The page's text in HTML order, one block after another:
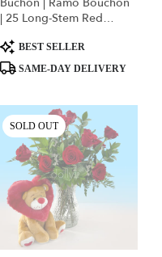
| 25 Long-Stem Red
ProductBEST SELLER
SAME-DAY DELIVERY
SOLD OUT